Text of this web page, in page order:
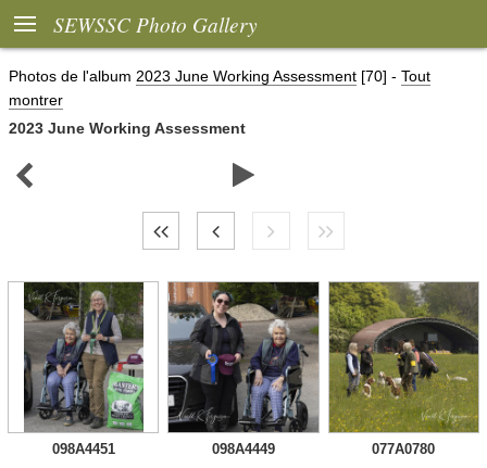
 SEWSSC Photo Gallery
Photos de l'album 2023 June Working Assessment [70] - Tout
montrer
2023 June Working Assessment
 
098A4451 098A4449 077A0780